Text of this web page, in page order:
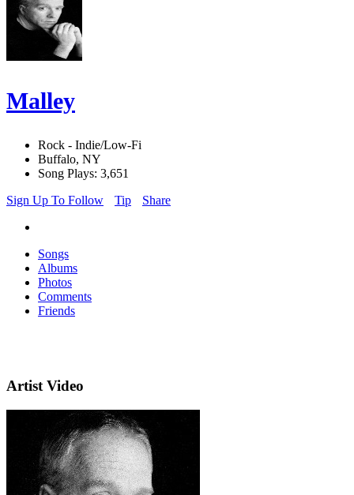
Malley
Rock - Indie/Low-Fi
Buffalo, NY
Song Plays: 3,651
Sign Up To Follow
Tip Share
Songs
Albums
Photos
Comments
Friends
Artist Video